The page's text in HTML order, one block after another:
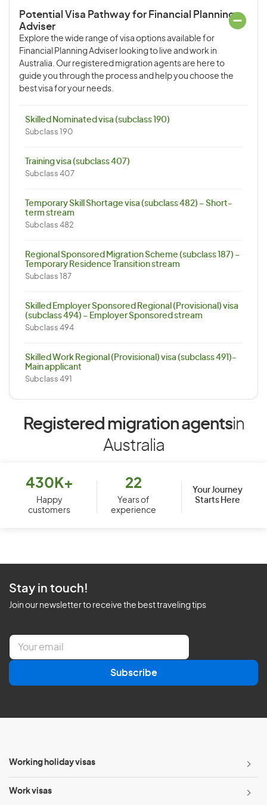
Potential Visa Pathway for Financial Planning
Adviser
Explore the wide range of visa options available for
Financial Planning Adviser looking to live and work in
Australia. Our registered migration agents are here to
guide you through the process and help you choose the
best visa for your needs.
Skilled Nominated visa (subclass 190)
Subclass 190
Training visa (subclass 407)
Subclass 407
Temporary Skill Shortage visa (subclass 482) – Short-
term stream
Subclass 482
Regional Sponsored Migration Scheme (subclass 187) –
Temporary Residence Transition stream
Subclass 187
Skilled Employer Sponsored Regional (Provisional) visa
(subclass 494) – Employer Sponsored stream
Subclass 494
Skilled Work Regional (Provisional) visa (subclass 491)-
Main applicant
Subclass 491
Registered migration agentsin
Australia
430K+
Happy
customers
22
Years of
experience
Your Journey
Starts Here
Stay in touch!
Join our newsletter to receive the best traveling tips
E
a
l
Subscribe
Working holiday visas
Work visas